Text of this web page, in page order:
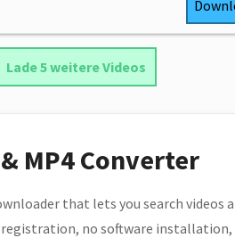
Lade 5 weitere Videos
MP4 Converter
that lets you search
registration, no software installation,